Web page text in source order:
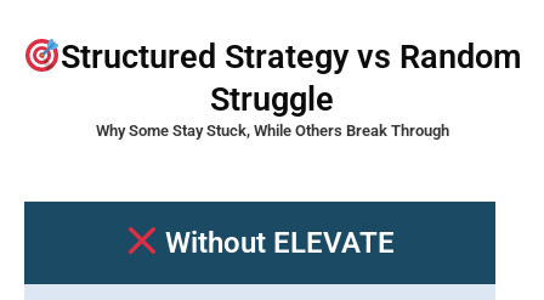
Structured Strategy vs Random
Struggle
Why Some Stay Stuck, While Others Break Through
Without ELEVATE